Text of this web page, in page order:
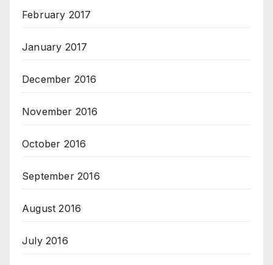
February 2017
January 2017
December 2016
November 2016
October 2016
September 2016
August 2016
July 2016